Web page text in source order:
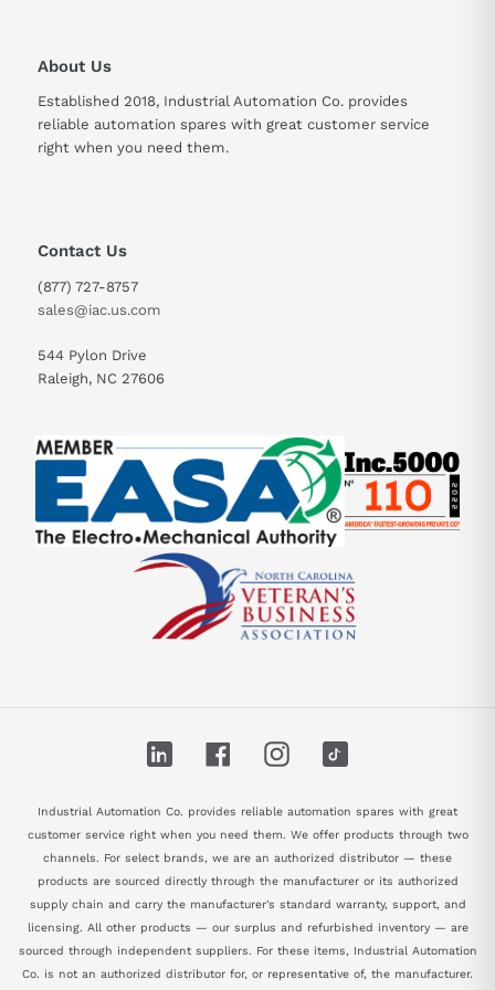
Power Dissipation
Communication
Protocols
Modbus, CANopen
About Us
Established 2018, Industrial Automation Co. provides
reliable automation spares with great customer service
right when you need them.
Contact Us
(877) 727-8757
sales@iac.us.com
544 Pylon Drive
Raleigh, NC 27606
LinkedIn FacebookInstagram
Industrial Automation Co. provides reliable automation spares with great
customer service right when you need them. We offer products through two
channels. For select brands, we are an authorized distributor — these
products are sourced directly through the manufacturer or its authorized
supply chain and carry the manufacturer's standard warranty, support, and
licensing. All other products — our surplus and refurbished inventory — are
sourced through independent suppliers. For these items, Industrial Automation
Co. is not an authorized distributor for, or representative of, the manufacturer.